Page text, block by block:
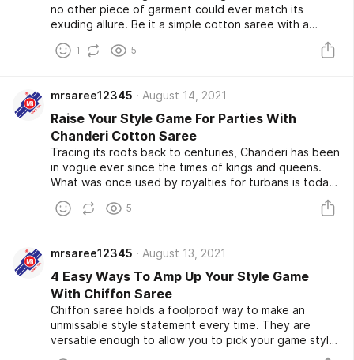
no other piece of garment could ever match its
exuding allure. Be it a simple cotton saree with a
digitalized print or a traditional Tussar silk saree with a
modern twist, there isn’t a reason strong enough not
1 5
mrsaree12345 August 14, 2021
Raise Your Style Game For Parties With
Chanderi Cotton Saree
Tracing its roots back to centuries, Chanderi has been
in vogue ever since the times of kings and queens.
What was once used by royalties for turbans is today
class apart statements. However, Chanderi Cotton
of their fashion choice.
5
mrsaree12345 August 13, 2021
4 Easy Ways To Amp Up Your Style Game
With Chiffon Saree
Chiffon saree holds a foolproof way to make an
unmissable style statement every time. They are
versatile enough to allow you to pick your game style,